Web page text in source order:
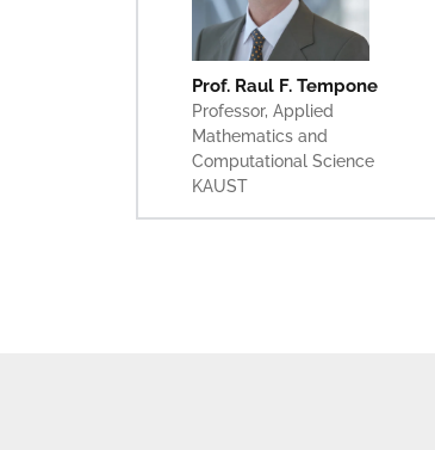
Prof. Raul F. Tempone
Professor, Applied
Mathematics and
Computational Science
KAUST